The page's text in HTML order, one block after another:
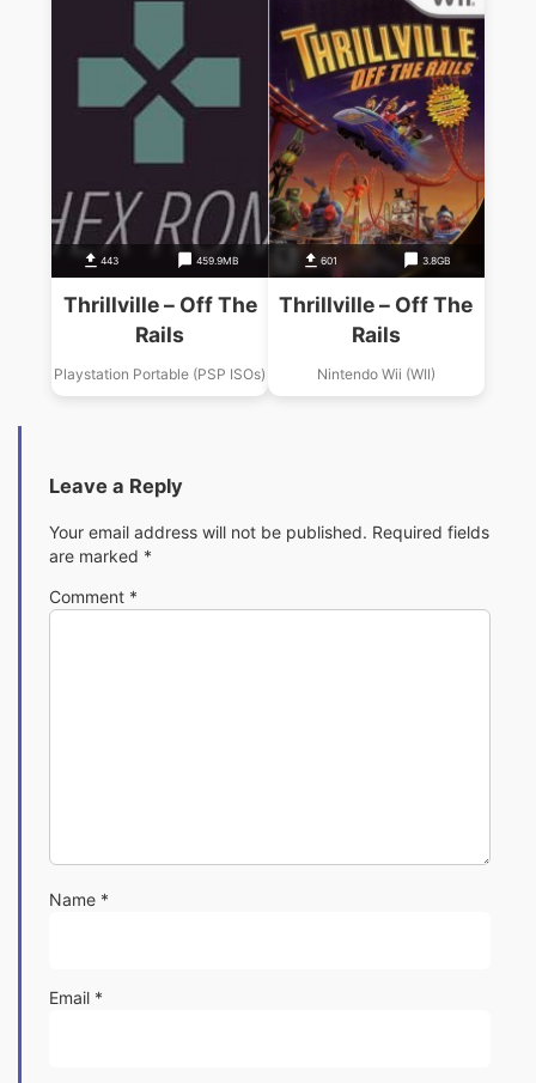
443 459.9MB
Thrillville – Off The
Rails
Playstation Portable (PSP ISOs)
601 3.8GB
Thrillville – Off The
Rails
Nintendo Wii (WII)
Leave a Reply
Your email address will not be published. Required fields
are marked *
Comment *
Name *
Email *